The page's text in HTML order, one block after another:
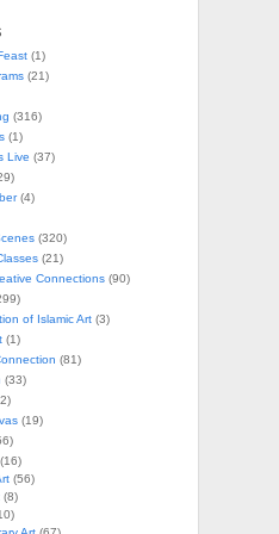
(1)
(21)
(316)
(1)
Live (37)
(4)
(320)
(21)
Connections(90)
of Islamic Art(3)
(1)
(81)
(33)
(19)
(56)
(8)